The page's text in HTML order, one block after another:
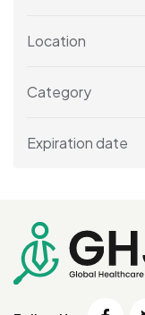
Location
Category
Expiration date